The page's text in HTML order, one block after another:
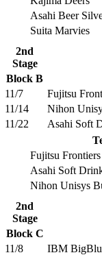
Asahi Beer
Suita Marvies
2nd
Stage
Block B
11/7
Fujitsu
11/14
Nihon
11/22
Asahi Soft
Fujitsu Frontiers
Asahi Soft
Nihon Unisys
2nd
Stage
Block C
11/8
IBM